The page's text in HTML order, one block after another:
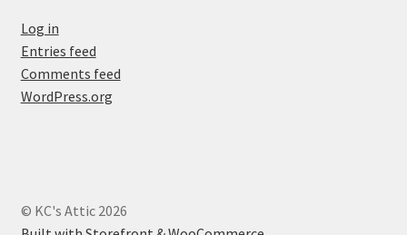
Log in
Entries feed
Comments feed
WordPress.org
© KC's Attic 2026